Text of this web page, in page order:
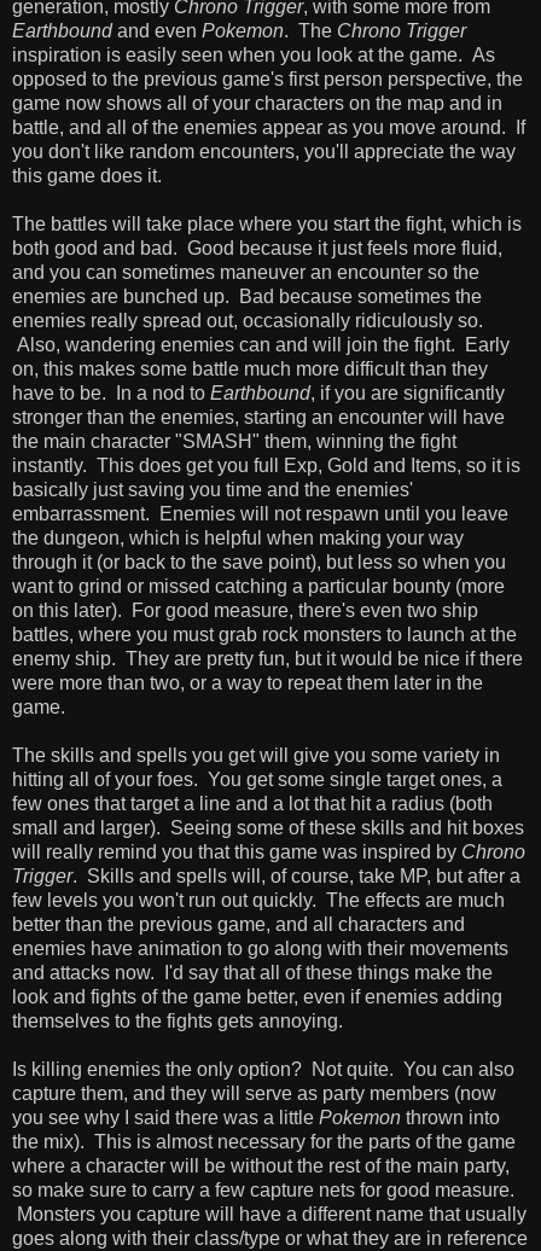
generation, mostly Chrono Trigger, with some more from
Earthboundand even Pokemon. The Chrono Trigger
inspiration is easily seen when you look at the game. As
opposed to the previous game's first person perspective, the
game now shows all of your characters on the map and in
battle, and all of the enemies appear as you move around. If
you don't like random encounters, you'll appreciate the way
this game does it.
The battles will take place where you start the fight, which is
both good and bad. Good because it just feels more fluid,
and you can sometimes maneuver an encounter so the
enemies are bunched up. Bad because sometimes the
enemies really spread out, occasionally ridiculously so.
Also, wandering enemies can and will join the fight. Early
on, this makes some battle much more difficult than they
have to be. In a nod to Earthbound, if you are significantly
stronger than the enemies, starting an encounter will have
the main character "SMASH" them, winning the fight
instantly. This does get you full Exp, Gold and Items, so it is
basically just saving you time and the enemies'
embarrassment. Enemies will not respawn until you leave
the dungeon, which is helpful when making your way
through it (or back to the save point), but less so when you
want to grind or missed catching a particular bounty (more
on this later). For good measure, there's even two ship
battles, where you must grab rock monsters to launch at the
enemy ship. They are pretty fun, but it would be nice if there
were more than two, or a way to repeat them later in the
game.
The skills and spells you get will give you some variety in
hitting all of your foes. You get some single target ones, a
few ones that target a line and a lot that hit a radius (both
small and larger). Seeing some of these skills and hit boxes
will really remind you that this game was inspired by Chrono
Trigger. Skills and spells will, of course, take MP, but after a
few levels you won't run out quickly. The effects are much
better than the previous game, and all characters and
enemies have animation to go along with their movements
and attacks now. I'd say that all of these things make the
look and fights of the game better, even if enemies adding
themselves to the fights gets annoying.
Is killing enemies the only option? Not quite. You can also
capture them, and they will serve as party members (now
you see why I said there was a little Pokemon thrown into
the mix). This is almost necessary for the parts of the game
where a character will be without the rest of the main party,
so make sure to carry a few capture nets for good measure.
Monsters you capture will have a different name that usually
goes along with their class/type or what they are in reference